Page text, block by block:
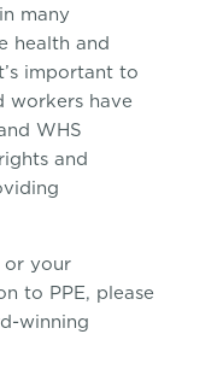
many
health and
important to
workers have
WHS
and
or your
to PPE, please
winning